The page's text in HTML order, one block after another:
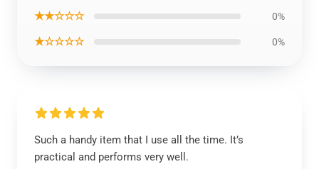
★★☆☆☆ 0%
★☆☆☆☆ 0%
Such a handy item that I use all the time. It’s
practical and performs very well.